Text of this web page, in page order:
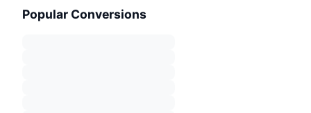
Popular Conversions